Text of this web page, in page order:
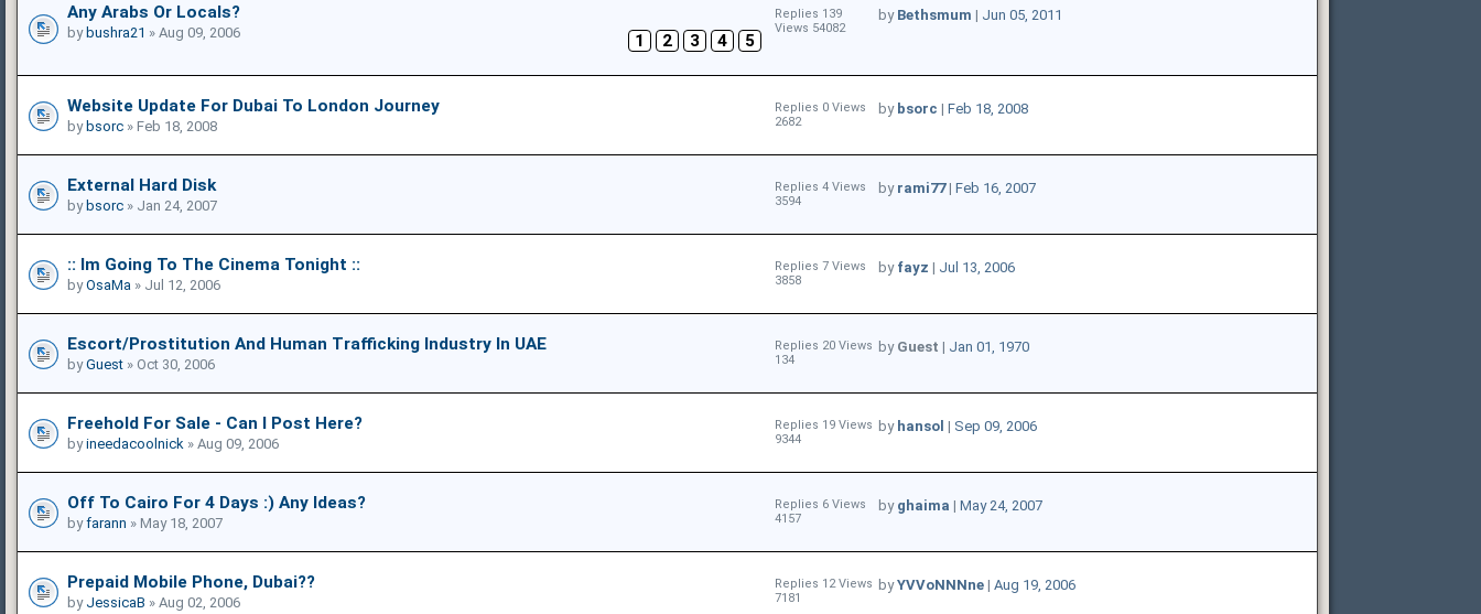
Any Arabs Or Locals?
1
2 3 4 5
bybushra21 » Aug 09, 2006
Replies 139
Views 54082
by Bethsmum | Jun 05, 2011
Website Update For Dubai To London Journey
bybsorc » Feb 18, 2008
Replies 0 Views
2682
by bsorc | Feb 18, 2008
External Hard Disk
bybsorc » Jan 24, 2007
Replies 4 Views
3594
by rami77| Feb 16, 2007
:: Im Going To The Cinema Tonight ::
byOsaMa » Jul 12, 2006
Replies 7 Views
3858
by fayz | Jul 13, 2006
Escort/prostitution And Human Trafficking Industry In UAE
byGuest » Oct 30, 2006
Replies 20 Views
134
by Guest | Jan 01, 1970
Freehold For Sale - Can I Post Here?
byineedacoolnick » Aug 09, 2006
Replies 19 Views
9344
by hansol | Sep 09, 2006
Off To Cairo For 4 Days :) Any Ideas?
byfarann » May 18, 2007
Replies 6 Views
4157
by ghaima | May 24, 2007
Prepaid Mobile Phone, Dubai??
by JessicaB » Aug 02, 2006
Replies 12 Views
7181
byYVVoNNNne| Aug 19, 2006